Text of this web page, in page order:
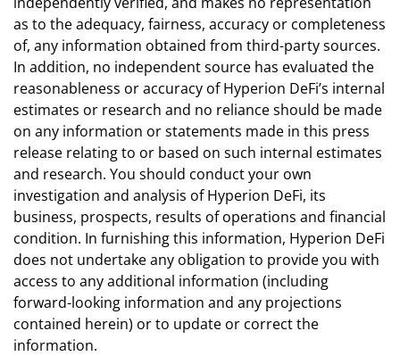
as to the adequacy, fairness, accuracy or completeness
of, any information obtained from third-party sources.
In addition, no independent source has evaluated the
reasonableness or accuracy of Hyperion DeFi’s internal
estimates or research and no reliance should be made
on any information or statements made in this press
release relating to or based on such internal estimates
and research. You should conduct your own
investigation and analysis of Hyperion DeFi, its
business, prospects, results of operations and financial
condition. In furnishing this information, Hyperion DeFi
does not undertake any obligation to provide you with
access to any additional information (including
forward-looking information and any projections
contained herein) or to update or correct the
information.